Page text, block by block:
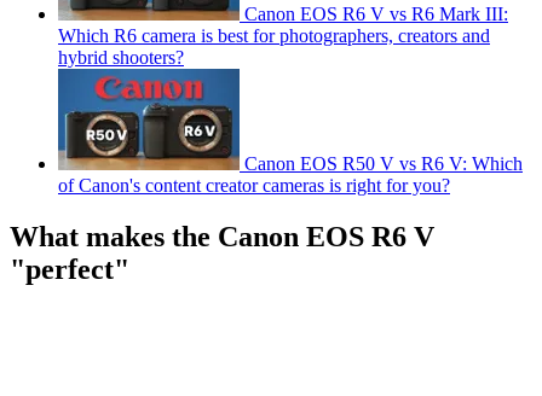
Canon EOS R6 V vs R6 Mark III:
Which R6 camera is best for photographers, creators and
hybrid shooters?
Canon EOS R50 V vs R6 V: Which
of Canon's content creator cameras is right for you?
What makes the Canon EOS R6 V
"perfect"